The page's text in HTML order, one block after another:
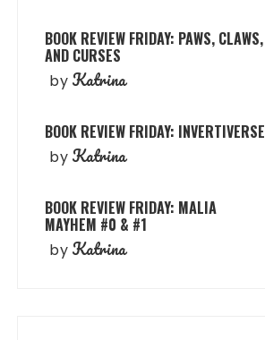
BOOK REVIEW FRIDAY: PAWS, CLAWS,
AND CURSES
by Katrina
BOOK REVIEW FRIDAY: INVERTIVERSE
by Katrina
BOOK REVIEW FRIDAY: MALIA
MAYHEM #0 & #1
by Katrina